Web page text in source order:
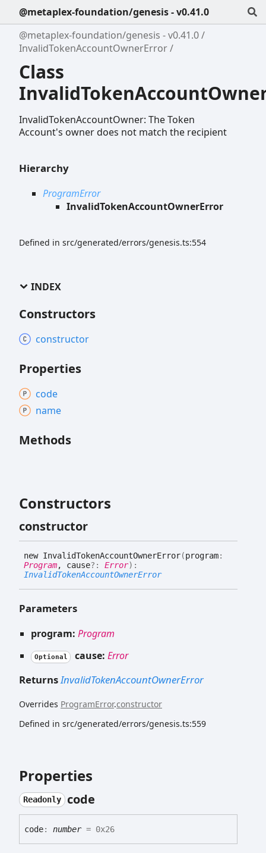
@metaplex-foundation/genesis - v0.41.0
@metaplex-foundation/genesis - v0.41.0
InvalidTokenAccountOwnerError
Class
InvalidTokenAccountOwner: The Token
Account's owner does not match the recipient
Hierarchy
ProgramError
InvalidTokenAccountOwnerError
Defined in src/generated/errors/genesis.ts:554
INDEX
Constructors
constructor
Properties
code
name
Methods
Constructors
constructor
new InvalidTokenAccountOwnerError(program:
Program, cause?: Error) :
InvalidTokenAccountOwnerError
Parameters
program: Program
Optional cause: Error
ReturnsInvalidTokenAccountOwnerError
Overrides ProgramError.constructor
Defined in src/generated/errors/genesis.ts:559
Properties
Readonly code
code: number= 0x26